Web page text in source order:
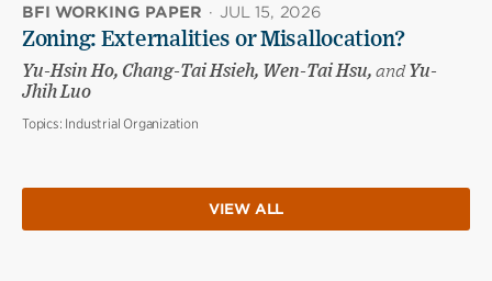
BFI WORKING PAPER · JUL 15, 2026
Zoning: Externalities or Misallocation?
Yu-Hsin Ho, Chang-Tai Hsieh, Wen-Tai Hsu, andYu-
Jhih Luo
Topics: Industrial Organization
VIEW ALL